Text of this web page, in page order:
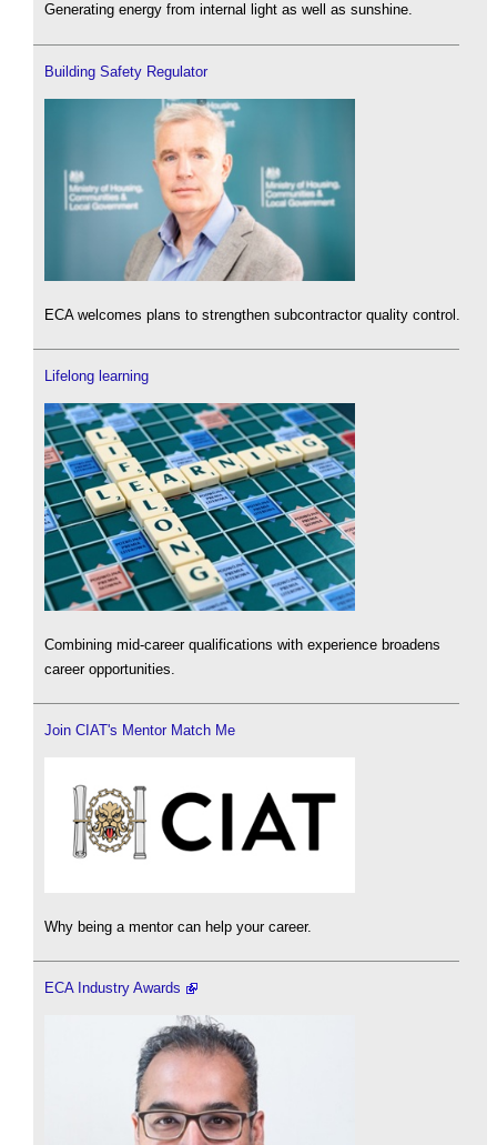
Generating energy from internal light as well as sunshine.
Building Safety Regulator
ECA welcomes plans to strengthen subcontractor quality control.
Lifelong learning
Combining mid-career qualifications with experience broadens
career opportunities.
Join CIAT's Mentor Match Me
Why being a mentor can help your career.
ECA Industry Awards